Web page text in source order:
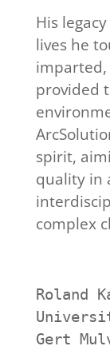
His
lives he
provided
spirit,
quality in
complex
Roland
Gert